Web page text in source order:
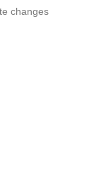
changes